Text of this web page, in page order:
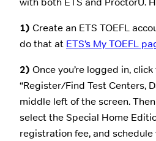
1) Create an ETS TOEFL
do that at ETS’s My TOEFL
2) Once you’re logged in,
“Register/Find Test Centers,
middle left of the screen.
select the Special Home
registration fee, and schedule